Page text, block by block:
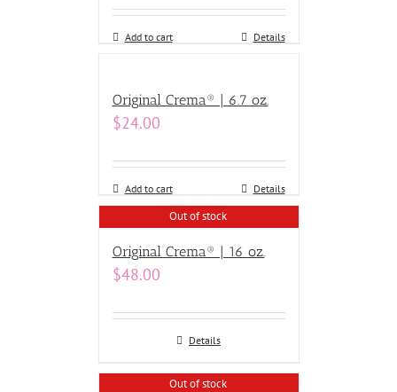
Add to cart Details
Original Crema® | 6.7 oz.
$24.00
Add to cart Details
Out of stock
Original Crema® | 16 oz.
$48.00
Details
Out of stock